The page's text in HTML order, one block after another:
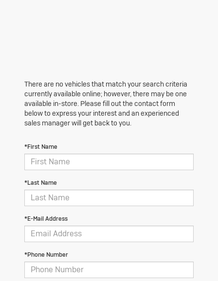
There are no vehicles that match your search criteria
currently available online; however, there may be one
available in-store. Please fill out the contact form
below to express your interest and an experienced
sales manager will get back to you.
*First Name
*Last Name
*E-Mail Address
*Phone Number